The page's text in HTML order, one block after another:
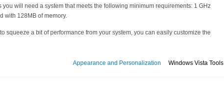
you will need a system that meets the following minimum requirements: 1 GHz
with 128MB of memory.
squeeze a bit of performance from your system, you can easily customize the
Appearance and Personalization Windows Vista Tools